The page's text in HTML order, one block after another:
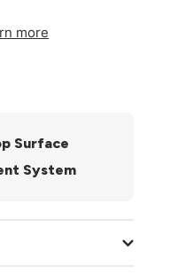
more
Surface
System